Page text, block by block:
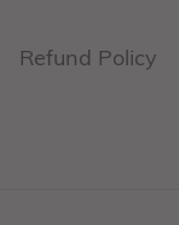
Refund Policy